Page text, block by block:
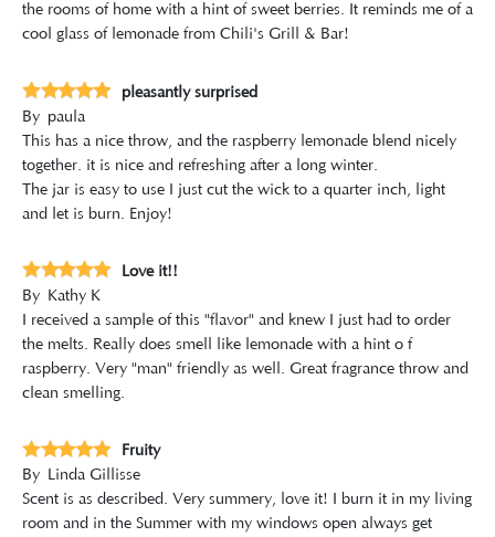
the rooms of home with a hint of sweet berries. It reminds me of a
cool glass of lemonade from Chili's Grill & Bar!
pleasantly surprised
By paula
This has a nice throw, and the raspberry lemonade blend nicely
together. it is nice and refreshing after a long winter.
The jar is easy to use I just cut the wick to a quarter inch, light
and let is burn. Enjoy!
Love it!!
By Kathy K
I received a sample of this "flavor" and knew I just had to order
the melts. Really does smell like lemonade with a hint o f
raspberry. Very "man" friendly as well. Great fragrance throw and
clean smelling.
Fruity
By Linda Gillisse
Scent is as described. Very summery, love it! I burn it in my living
room and in the Summer with my windows open always get